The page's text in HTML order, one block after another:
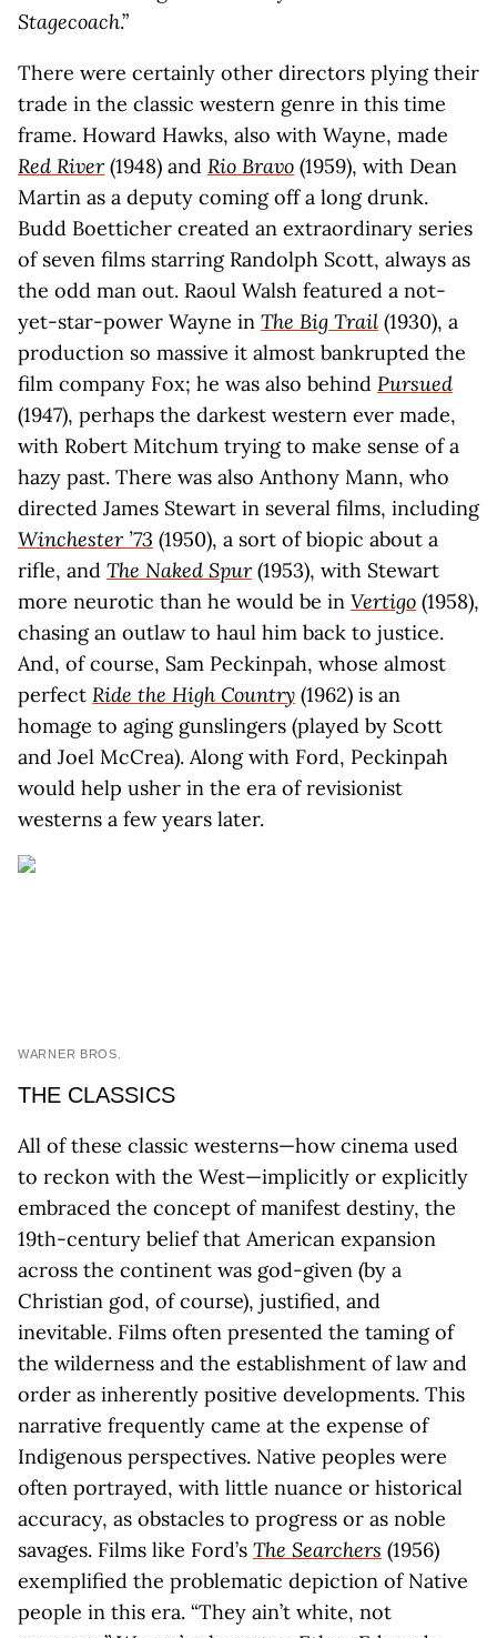
Stagecoach.”
There were certainly other directors plying their
trade in the classic western genre in this time
frame. Howard Hawks, also with Wayne, made
Red River(1948) and Rio Bravo (1959), with Dean
Martin as a deputy coming off a long drunk.
Budd Boetticher created an extraordinary series
of seven films starring Randolph Scott, always as
the odd man out. Raoul Walsh featured a not-
yet-star-power Wayne in The Big Trail (1930), a
production so massive it almost bankrupted the
film company Fox; he was also behind Pursued
(1947), perhaps the darkest western ever made,
with Robert Mitchum trying to make sense of a
hazy past. There was also Anthony Mann, who
directed James Stewart in several films, including
Winchester ’73 (1950), a sort of biopic about a
rifle, and The Naked Spur (1953), with Stewart
more neurotic than he would be in Vertigo (1958),
chasing an outlaw to haul him back to justice.
And, of course, Sam Peckinpah, whose almost
perfect Ride the High Country (1962) is an
homage to aging gunslingers (played by Scott
and Joel McCrea). Along with Ford, Peckinpah
would help usher in the era of revisionist
westerns a few years later.
WARNER BROS.
THE CLASSICS
All of these classic westerns—how cinema used
to reckon with the West—implicitly or explicitly
embraced the concept of manifest destiny, the
19th-century belief that American expansion
across the continent was god-given (by a
Christian god, of course), justified, and
inevitable. Films often presented the taming of
the wilderness and the establishment of law and
order as inherently positive developments. This
narrative frequently came at the expense of
Indigenous perspectives. Native peoples were
often portrayed, with little nuance or historical
accuracy, as obstacles to progress or as noble
savages. Films like Ford’s The Searchers (1956)
exemplified the problematic depiction of Native
people in this era. “They ain’t white, not